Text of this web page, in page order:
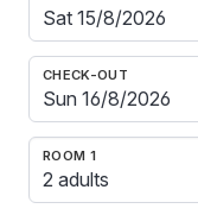
CHECK-OUT
ROOM 1
2 adults